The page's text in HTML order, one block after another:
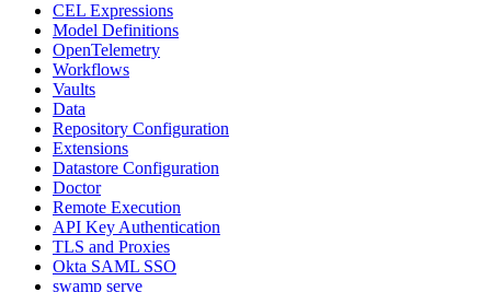
CEL Expressions
Model Definitions
OpenTelemetry
Workflows
Vaults
Data
Repository Configuration
Extensions
Datastore Configuration
Doctor
Remote Execution
API Key Authentication
TLS and Proxies
Okta SAML SSO
swamp serve